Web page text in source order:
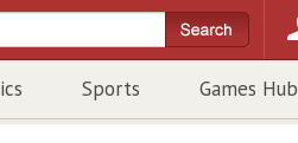
Sports Games Hub